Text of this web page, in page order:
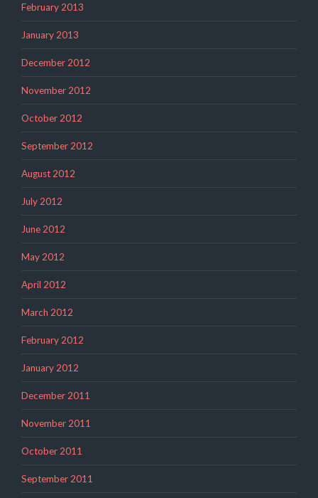
February 2013
January 2013
December 2012
November 2012
October 2012
September 2012
August 2012
July 2012
June 2012
May 2012
April 2012
March 2012
February 2012
January 2012
December 2011
November 2011
October 2011
September 2011